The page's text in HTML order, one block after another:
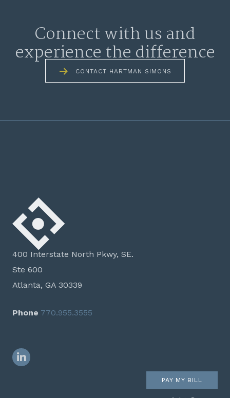
Connect with us and
experience the difference
CONTACT HARTMAN SIMONS
400 Interstate North Pkwy, SE.
Ste 600
Atlanta, GA 30339
Phone 770.955.3555
LinkedIn
PAY MY BILL